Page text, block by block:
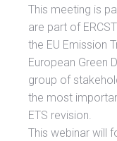
This meeting is
are part of
the EU Emission
European Green
group of
the most
ETS revision.
This webinar will